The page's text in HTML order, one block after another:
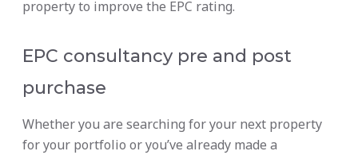
property to improve the EPC rating.
EPC consultancy pre and post
purchase
Whether you are searching for your next property
for your portfolio or you’ve already made a